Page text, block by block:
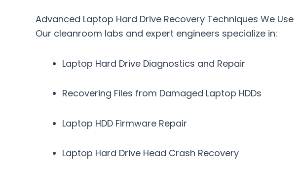
Advanced Laptop Hard Drive Recovery Techniques We Use
Our cleanroom labs and expert engineers specialize in:
Laptop Hard Drive Diagnostics and Repair
Recovering Files from Damaged Laptop HDDs
Laptop HDD Firmware Repair
Laptop Hard Drive Head Crash Recovery